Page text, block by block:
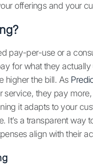
offerings and your
pay-per-use or a
for what they
higher the bill. As
they pay
it adapts to your
It’s a transparent way
align with their